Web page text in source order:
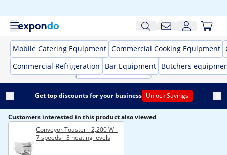
Mobile Catering Equipment Commercial Cooking Equipment
Commercial Refrigeration
Bar Equipment Butchers
Get top discounts for your business Unlock Savings
Customers interested in this product also viewed
Conveyor Toaster - 2,200 W -
7 speeds - 3 heating levels